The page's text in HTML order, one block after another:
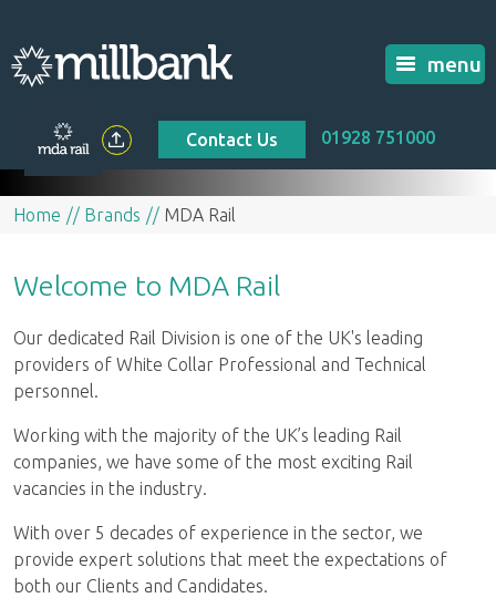
menu
Contact Us 01928 751000
Home Brands MDA Rail
Welcome to MDA Rail
Our dedicated Rail Division is one of the UK's leading
providers of White Collar Professional and Technical
personnel.
Working with the majority of the UK’s leading Rail
companies, we have some of the most exciting Rail
vacancies in the industry.
With over 5 decades of experience in the sector, we
provide expert solutions that meet the expectations of
both our Clients and Candidates.